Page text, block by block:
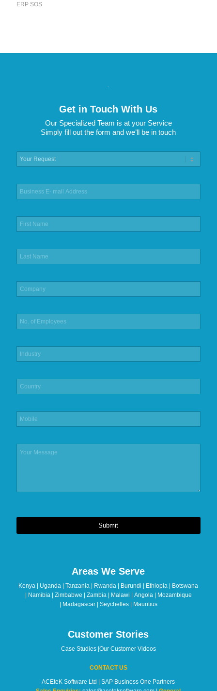
ERP SOS
.
Get in Touch With Us
Our Specialized Team is at your Service
Simply fill out the form and we’ll be in touch
Submit
left
blank
Areas We Serve
Kenya | Uganda | Tanzania | Rwanda | Burundi | Ethiopia | Botswana
| Namibia | Zimbabwe | Zambia | Malawi | Angola | Mozambique
| Madagascar | Seychelles | Mauritius
Customer Stories
Case Studies|Our Customer Videos
CONTACT US
ACEteK Software Ltd | SAP Business One Partners